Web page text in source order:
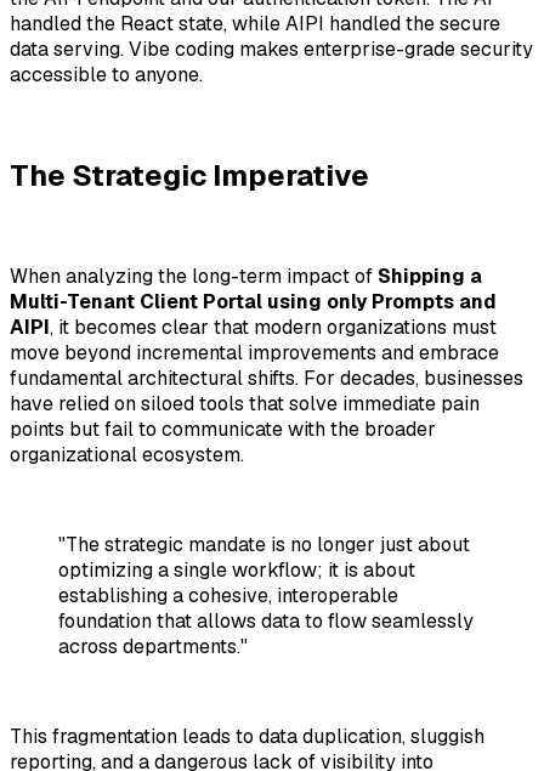
handled the React state, while AIPI handled the secure
data serving. Vibe coding makes enterprise-grade security
accessible to anyone.
The Strategic Imperative
When analyzing the long-term impact of Shipping a
Multi-Tenant Client Portal using only Prompts and
AIPI, it becomes clear that modern organizations must
move beyond incremental improvements and embrace
fundamental architectural shifts. For decades, businesses
have relied on siloed tools that solve immediate pain
points but fail to communicate with the broader
organizational ecosystem.
"The strategic mandate is no longer just about
optimizing a single workflow; it is about
establishing a cohesive, interoperable
foundation that allows data to flow seamlessly
across departments."
This fragmentation leads to data duplication, sluggish
reporting, and a dangerous lack of visibility into